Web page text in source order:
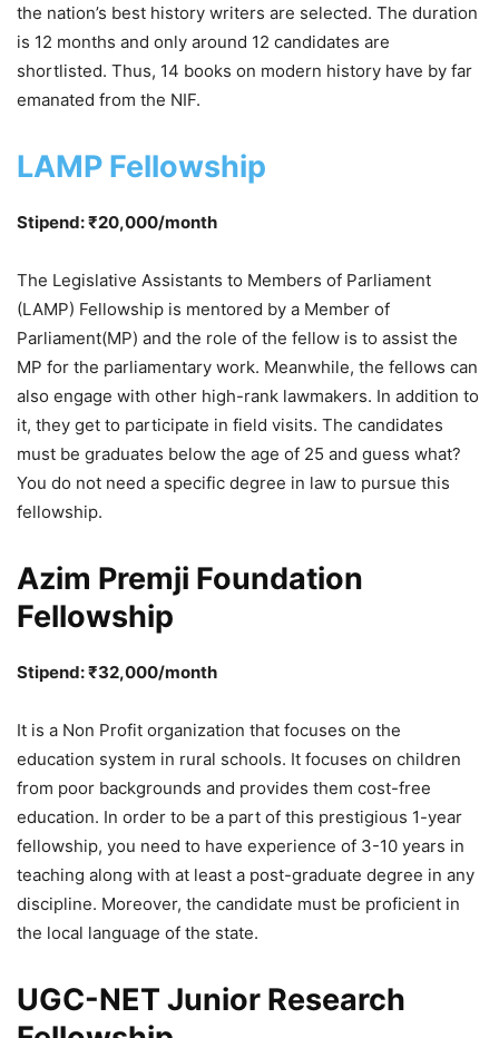
the nation’s best history writers are selected. The duration
is 12 months and only around 12 candidates are
shortlisted. Thus, 14 books on modern history have by far
emanated from the NIF.
LAMP Fellowship
Stipend: ₹20,000/month
The Legislative Assistants to Members of Parliament
(LAMP) Fellowship is mentored by a Member of
Parliament(MP) and the role of the fellow is to assist the
MP for the parliamentary work. Meanwhile, the fellows can
also engage with other high-rank lawmakers. In addition to
it, they get to participate in field visits. The candidates
must be graduates below the age of 25 and guess what?
You do not need a specific degree in law to pursue this
fellowship.
Azim Premji Foundation
Fellowship
Stipend: ₹32,000/month
It is a Non Profit organization that focuses on the
education system in rural schools. It focuses on children
from poor backgrounds and provides them cost-free
education. In order to be a part of this prestigious 1-year
fellowship, you need to have experience of 3-10 years in
teaching along with at least a post-graduate degree in any
discipline. Moreover, the candidate must be proficient in
the local language of the state.
UGC-NET Junior Research